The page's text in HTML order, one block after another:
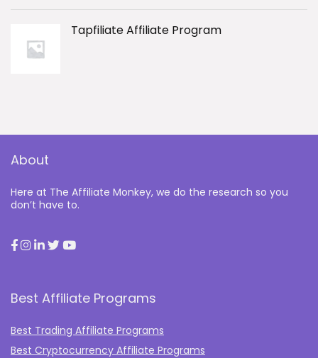
Tapfiliate Affiliate Program
About
Here at The Affiliate Monkey, we do the research so you
don’t have to.
Best Affiliate Programs
Best Trading Affiliate Programs
Best Cryptocurrency Affiliate Programs